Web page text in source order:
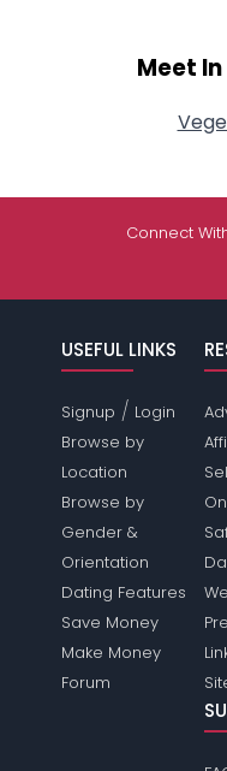
Meet
Connect
USEFUL LINKS
Signup / Login
Browse by
Location
Browse by
Gender &
Orientation
Dating Features
Save Money
Make Money
Forum